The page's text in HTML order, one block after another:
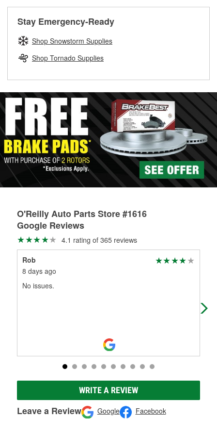
Drum & Rotor Resurfacing
Stay Emergency-Ready
Shop Snowstorm Supplies
Shop Tornado Supplies
O'Reilly Auto Parts Store #1616
Google Reviews
4.1 rating of 365 reviews
Rob
8 days ago
No issues.
WRITE A REVIEW
Leave a Review Google Facebook